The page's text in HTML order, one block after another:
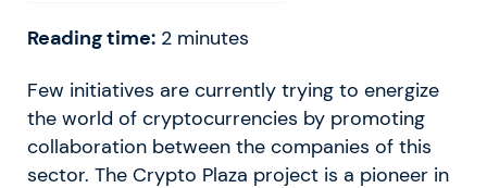
Reading time: 2 minutes
Few initiatives are currently trying to energize
the world of cryptocurrencies by promoting
collaboration between the companies of this
sector. The Crypto Plaza project is a pioneer in